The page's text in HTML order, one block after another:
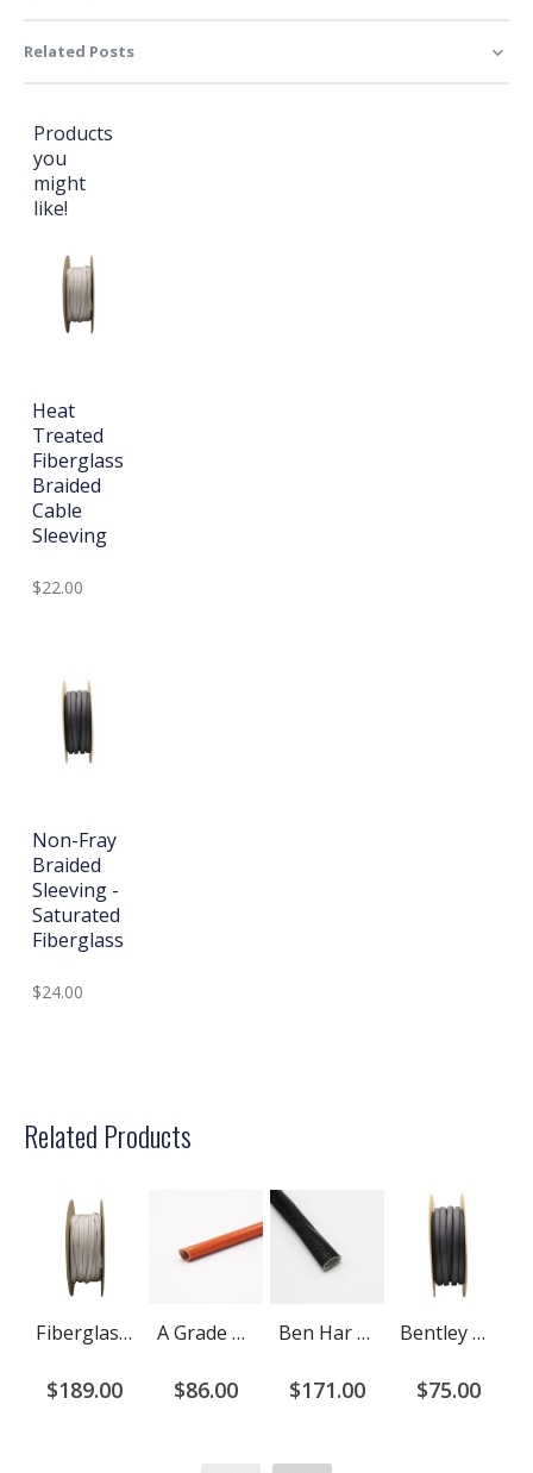
Related Posts
Products
you
might
like!
Heat
Treated
Fiberglass
Braided
Cable
Sleeving
$22.00
Non-Fray
Braided
Sleeving -
Saturated
Fiberglass
$24.00
Related Products
Fiberglass Braided Sleeving - Bentley Harris ST1250
$189.00
A Grade Ben Har 1151-FR (Liquid Silicone Coated) Fiberglass Sleeving
$86.00
Ben Har Acryl (Acrylic Coated) Fiberglass Sleeving
$171.00
Bentley Harris Exflex Fiberglass Braided Sleeving
$75.00